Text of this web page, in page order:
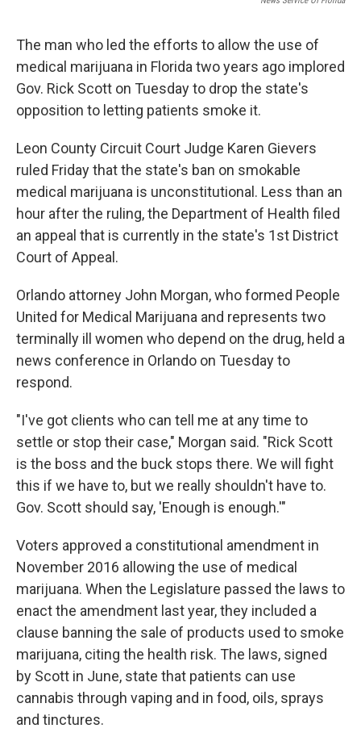
The man who led the efforts to allow the use of
medical marijuana in Florida two years ago implored
Gov. Rick Scott on Tuesday to drop the state's
opposition to letting patients smoke it.
Leon County Circuit Court Judge Karen Gievers
ruled Friday that the state's ban on smokable
medical marijuana is unconstitutional. Less than an
hour after the ruling, the Department of Health filed
an appeal that is currently in the state's 1st District
Court of Appeal.
Orlando attorney John Morgan, who formed People
United for Medical Marijuana and represents two
terminally ill women who depend on the drug, held a
news conference in Orlando on Tuesday to
respond.
"I've got clients who can tell me at any time to
settle or stop their case," Morgan said. "Rick Scott
is the boss and the buck stops there. We will fight
this if we have to, but we really shouldn't have to.
Gov. Scott should say, 'Enough is enough.'"
Voters approved a constitutional amendment in
November 2016 allowing the use of medical
marijuana. When the Legislature passed the laws to
enact the amendment last year, they included a
clause banning the sale of products used to smoke
marijuana, citing the health risk. The laws, signed
by Scott in June, state that patients can use
cannabis through vaping and in food, oils, sprays
and tinctures.